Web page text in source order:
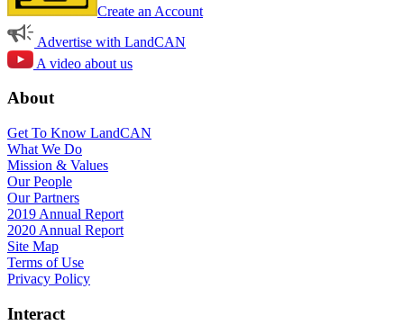
Create an Account
Advertise with LandCAN
A video about us
About
Get To Know LandCAN
What We Do
Mission & Values
Our People
Our Partners
2019 Annual Report
2020 Annual Report
Site Map
Terms of Use
Privacy Policy
Interact